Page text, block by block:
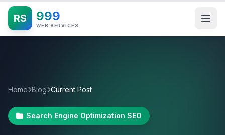
RS 999
WEB SERVICES
Home Blog Current Post
Search Engine Optimization SEO